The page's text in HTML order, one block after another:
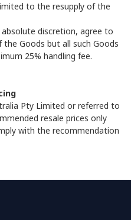
to the resupply of the
discretion, agree to
Goods but all such Goods
25% handling fee.
Pty Limited or referred to
resale prices only
with the recommendation